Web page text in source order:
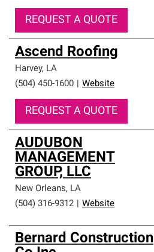
REQUEST A QUOTE
Ascend Roofing
Harvey, LA
(504) 450-1600
Website
REQUEST A QUOTE
AUDUBON
MANAGEMENT
GROUP, LLC
New Orleans, LA
(504) 316-9312
Website
Bernard Construction